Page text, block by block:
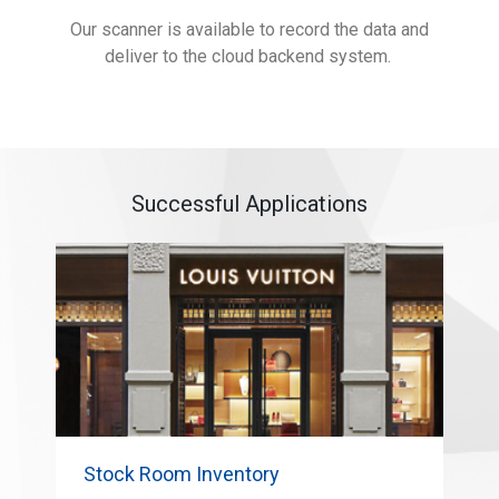
Our scanner is available to record the data and
deliver to the cloud backend system.
Successful Applications
Stock Room Inventory